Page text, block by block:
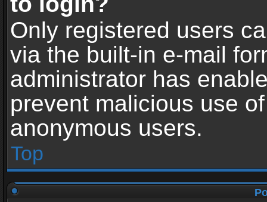
Only registered users
via the built-in e-mail
administrator has
prevent malicious use
anonymous users.
Top